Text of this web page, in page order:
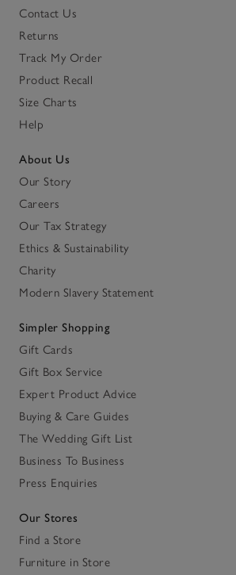
Contact Us
Returns
Track My Order
Product Recall
Size Charts
Help
About Us
Our Story
Careers
Our Tax Strategy
Ethics & Sustainability
Charity
Modern Slavery Statement
Simpler Shopping
Gift Cards
Gift Box Service
Expert Product Advice
Buying & Care Guides
The Wedding Gift List
Business To Business
Press Enquiries
Our Stores
Find a Store
Furniture in Store